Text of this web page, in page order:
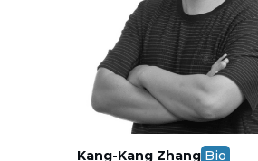
Kang-Kang Zhang Bio